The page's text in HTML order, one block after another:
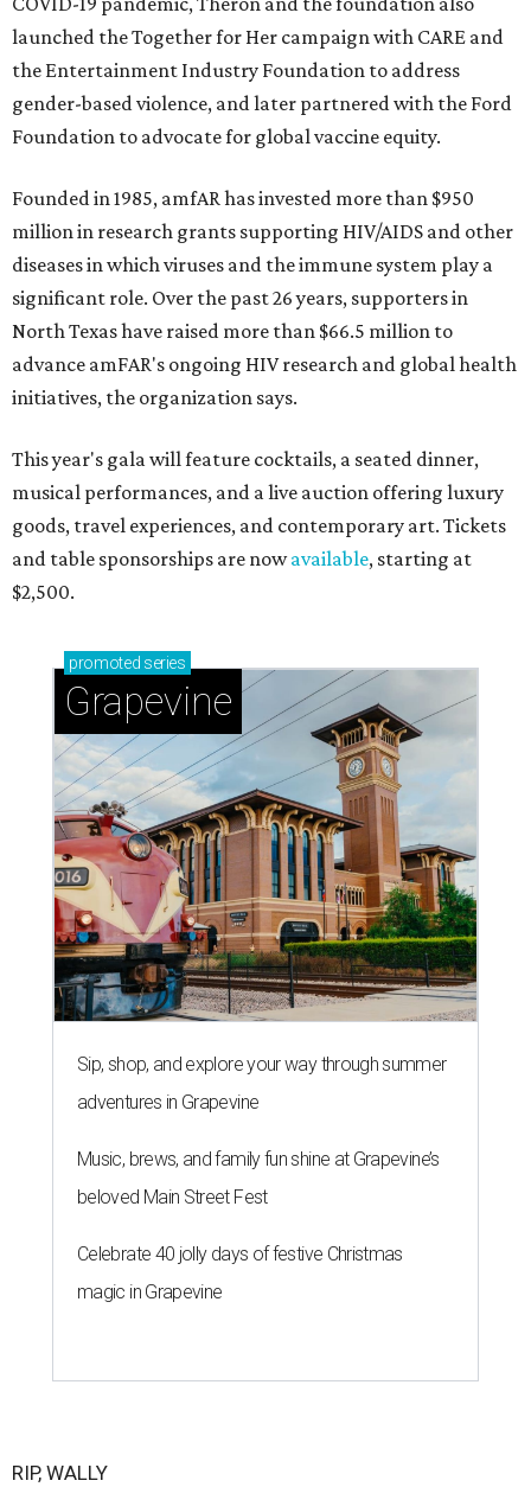
launched the Together for Her campaign with CARE and
the Entertainment Industry Foundation to address
gender-based violence, and later partnered with the Ford
Foundation to advocate for global vaccine equity.
Founded in 1985, amfAR has invested more than $950
million in research grants supporting HIV/AIDS and other
diseases in which viruses and the immune system play a
significant role. Over the past 26 years, supporters in
North Texas have raised more than $66.5 million to
advance amFAR's ongoing HIV research and global health
initiatives, the organization says.
This year's gala will feature cocktails, a seated dinner,
musical performances, and a live auction offering luxury
goods, travel experiences, and contemporary art. Tickets
and table sponsorships are nowavailable, starting at
$2,500.
promoted series
Grapevine
Sip, shop, and explore your way through summer
adventures in Grapevine
Music, brews, and family fun shine at Grapevine’s
beloved Main Street Fest
Celebrate 40 jolly days of festive Christmas
magic in Grapevine
RIP, WALLY